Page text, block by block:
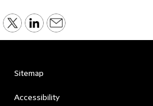
Sitemap
Accessibility